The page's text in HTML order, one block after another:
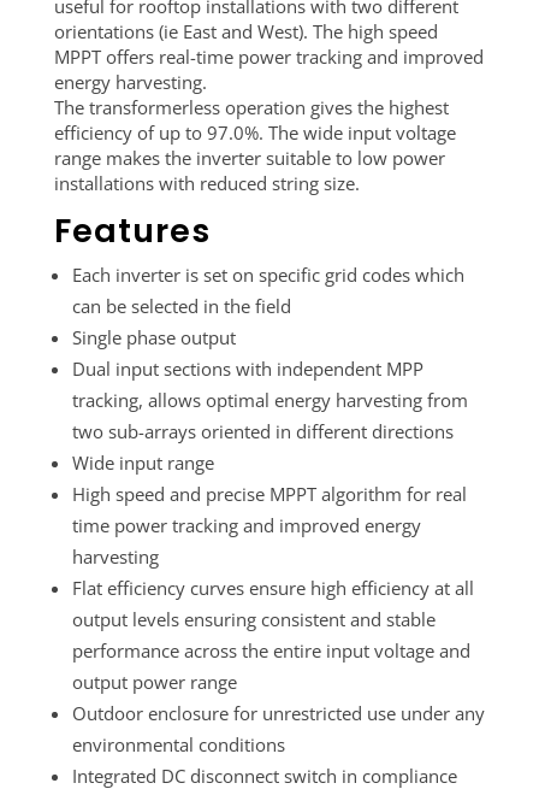
useful for rooftop installations with two different
orientations (ie East and West). The high speed
MPPT offers real-time power tracking and improved
energy harvesting.
The transformerless operation gives the highest
efficiency of up to 97.0%. The wide input voltage
range makes the inverter suitable to low power
installations with reduced string size.
Features
Each inverter is set on specific grid codes which
can be selected in the field
Single phase output
Dual input sections with independent MPP
tracking, allows optimal energy harvesting from
two sub-arrays oriented in different directions
Wide input range
High speed and precise MPPT algorithm for real
time power tracking and improved energy
harvesting
Flat efficiency curves ensure high efficiency at all
output levels ensuring consistent and stable
performance across the entire input voltage and
output power range
Outdoor enclosure for unrestricted use under any
environmental conditions
Integrated DC disconnect switch in compliance